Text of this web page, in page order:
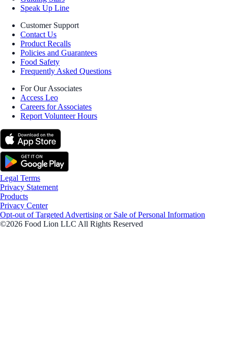
Speak Up Line
Customer Support
Contact Us
Product Recalls
Policies and Guarantees
Food Safety
Frequently Asked Questions
For Our Associates
Access Leo
Careers for Associates
Report Volunteer Hours
Legal Terms
Privacy Statement
Products
Privacy Center
Opt-out of Targeted Advertising or Sale of Personal Information
©2026 Food Lion LLC All Rights Reserved